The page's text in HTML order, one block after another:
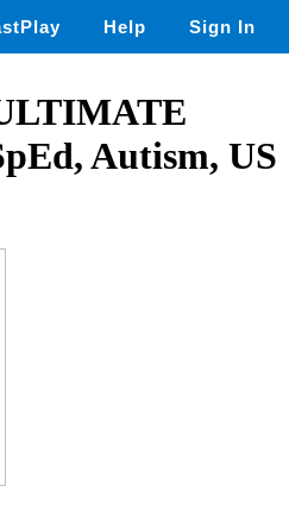
Help Sign In
Autism, US